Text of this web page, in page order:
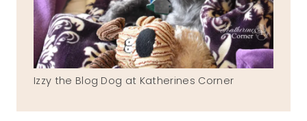
Izzy the Blog Dog at Katherines Corner